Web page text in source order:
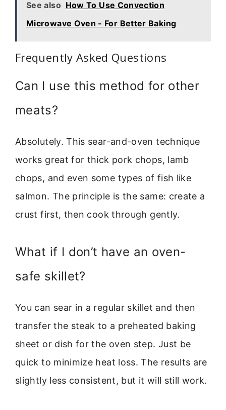
See also How To Use Convection
Microwave Oven - For Better Baking
Frequently Asked Questions
Can I use this method for other
meats?
Absolutely. This sear-and-oven technique
works great for thick pork chops, lamb
chops, and even some types of fish like
salmon. The principle is the same: create a
crust first, then cook through gently.
What if I don’t have an oven-
safe skillet?
You can sear in a regular skillet and then
transfer the steak to a preheated baking
sheet or dish for the oven step. Just be
quick to minimize heat loss. The results are
slightly less consistent, but it will still work.